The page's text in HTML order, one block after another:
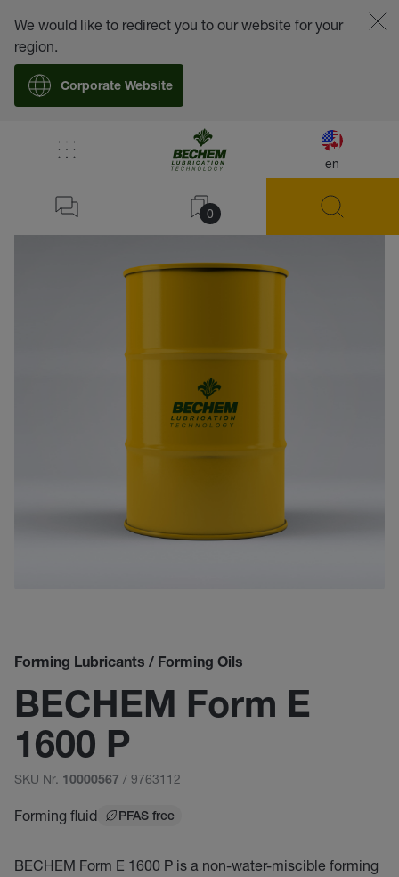
en
0
We would like to redirect you to our website for your
region.
Corporate Website
Forming Lubricants / Forming Oils
BECHEM Form E
1600 P
SKU Nr. 10000567 / 9763112
Forming fluid PFAS free
BECHEM Form E 1600 P is a non-water-miscible forming